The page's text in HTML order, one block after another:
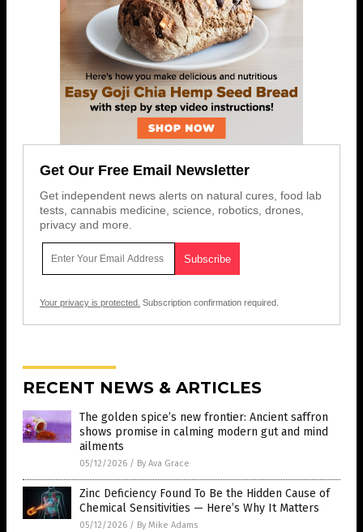
Get Our Free Email Newsletter
Get independent news alerts on natural cures, food lab
tests, cannabis medicine, science, robotics, drones,
privacy and more.
Your privacy is protected. Subscription confirmation required.
RECENT NEWS & ARTICLES
The golden spice’s new frontier: Ancient saffron
shows promise in calming modern gut and mind
ailments
05/12/2026 / By Ava Grace
Zinc Deficiency Found To Be the Hidden Cause of
Chemical Sensitivities — Here’s Why It Matters
05/12/2026 / By Mike Adams